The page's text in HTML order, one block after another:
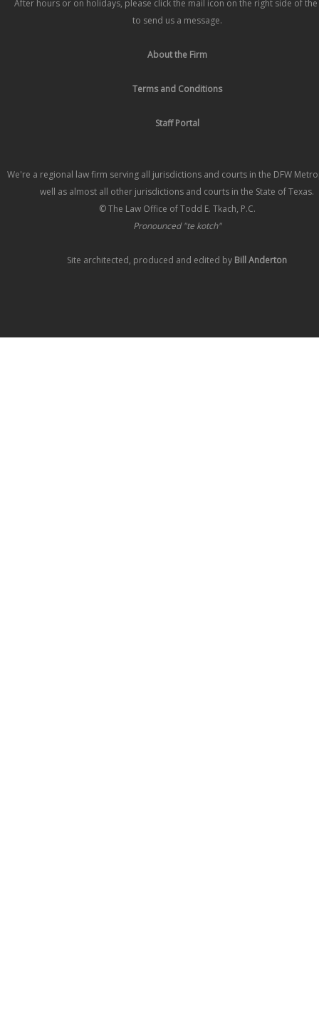
After hours or on holidays, please click the mail icon on the right side of
to send us a message.
About the Firm
Terms and Conditions
Staff Portal
We're a regional law firm serving all jurisdictions and courts in the DFW
well as almost all other jurisdictions and courts in the State of Texas.
© The Law Office of Todd E. Tkach, P.C.
Pronounced "te kotch"
Site architected, produced and edited by Bill Anderton